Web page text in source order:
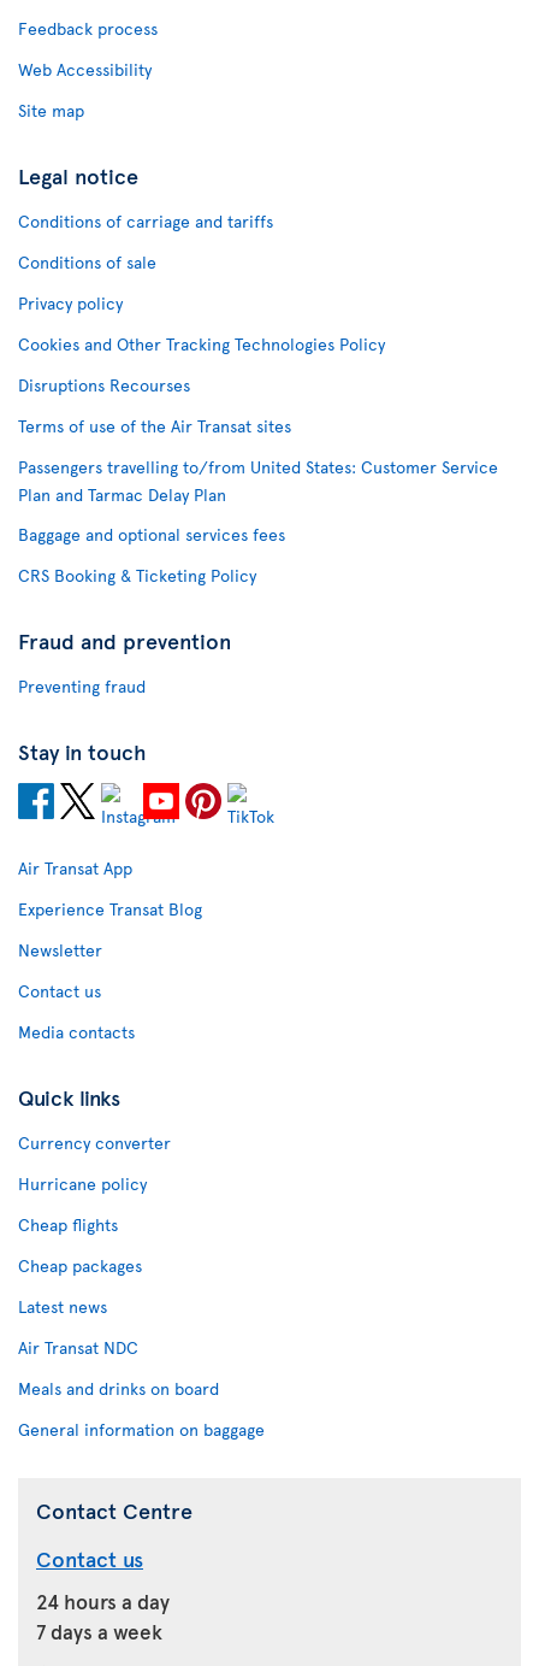
Feedback process
Web Accessibility
Site map
Legal notice
Conditions of carriage and tariffs
Conditions of sale
Privacy policy
Cookies and Other Tracking Technologies Policy
Disruptions Recourses
Terms of use of the Air Transat sites
Passengers travelling to/from United States: Customer Service
Plan and Tarmac Delay Plan
Baggage and optional services fees
CRS Booking & Ticketing Policy
Fraud and prevention
Preventing fraud
Stay in touch
Air Transat App
Experience Transat Blog
Newsletter
Contact us
Media contacts
Quick links
Currency converter
Hurricane policy
Cheap flights
Cheap packages
Latest news
Air Transat NDC
Meals and drinks on board
General information on baggage
Contact Centre
Contact us
24 hours a day
7 days a week